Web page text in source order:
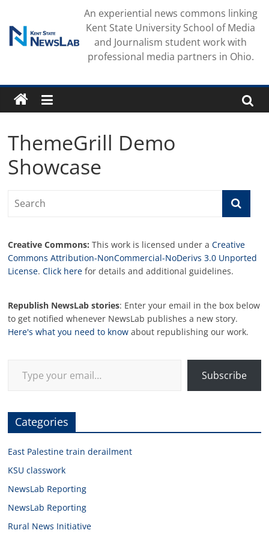
content
An experiential news commons linking
Kent State University School of Media
and Journalism student work with
professional media partners in Ohio.
ThemeGrill Demo
Showcase
Creative Commons: This work is licensed under aCreative
Commons Attribution-NonCommercial-NoDerivs 3.0 Unported
License.Click here for details and additional guidelines.
Republish NewsLab stories: Enter your email in the box below
to get notified whenever NewsLab publishes a new story.
Here's what you need to know about republishing our work.
Subscribe
Categories
East Palestine train derailment
KSU classwork
NewsLab Reporting
NewsLab Reporting
Rural News Initiative